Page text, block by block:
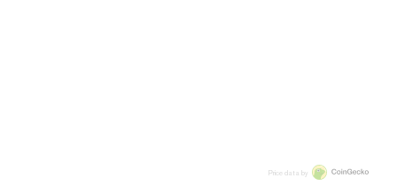
Price data by